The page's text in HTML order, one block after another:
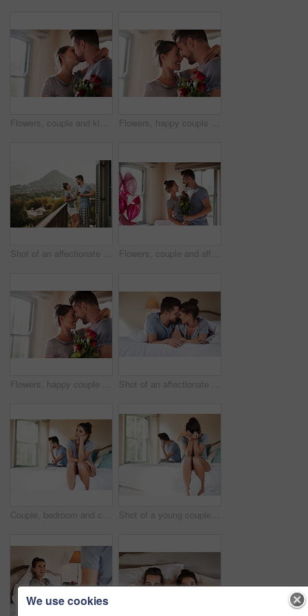
Flowers, couple and kiss in home for love, connection and bonding together with present. Affection, man and woman with red roses for relationship, commitment and anniversary celebration in house Flowers, happy couple and hug in home for love, connection and bonding together with present. Affection, man and woman with red roses for relationship, commitment or anniversary celebration in house
Shot of an affectionate young couple drinking coffee while standing on their balcony at home in the morning Flowers, couple and affection in bedroom for love, connection and bonding together with surprise. Home, man and woman with balloon for relationship, commitment and anniversary celebration in house
Flowers, happy couple and present in home for love, connection and bonding together with hug. Affection, man and woman with red roses for relationship, commitment and anniversary celebration in house Shot of an affectionate young couple spending some quality time together in their bedroom at home
Couple, bedroom and conflict with anxiety, stress and drama at home or apartment. Frustrated, woman and man with dispute, angry and fight with toxic marriage and mistake or crisis with partner Shot of a young couple having an argument in their bedroom at home
We use cookies